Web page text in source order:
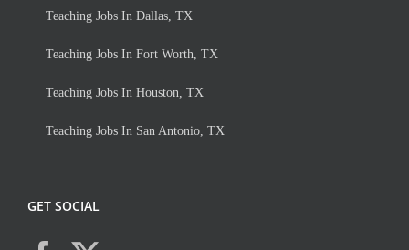
Teaching Jobs In Dallas, TX
Teaching Jobs In Fort Worth, TX
Teaching Jobs In Houston, TX
Teaching Jobs In San Antonio, TX
GET SOCIAL